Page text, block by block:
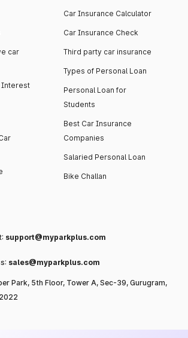
car
Interest
Car Insurance Calculator
Car Insurance Check
Third party car insurance
Types of Personal Loan
Personal Loan for
Students
Best Car Insurance
Companies
Salaried Personal Loan
Bike Challan
support@myparkplus.com
sales@myparkplus.com
Park, 5th Floor, Tower A, Sec-39, Gurugram,